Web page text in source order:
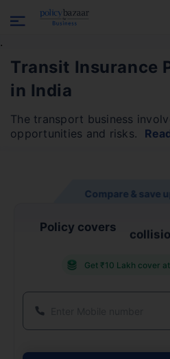
.
Transit Insurance
in India
The transport business
opportunities and risks.
Compare & save
Policy covers
Get ₹10 Lakh cover